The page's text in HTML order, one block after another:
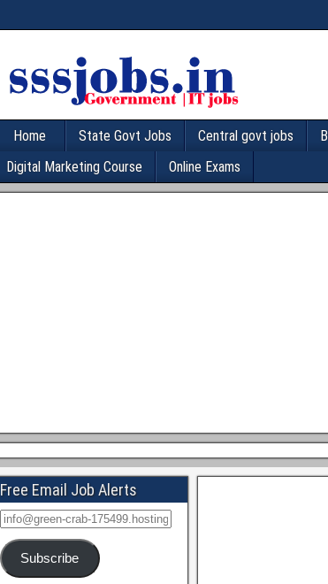
Home State Govt Jobs Central govt jobs
Digital Marketing Course
Online Exams
Free Email Job Alerts
Subscribe